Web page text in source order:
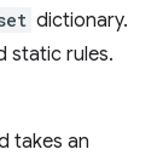
dictionary.
static rules.
takes an